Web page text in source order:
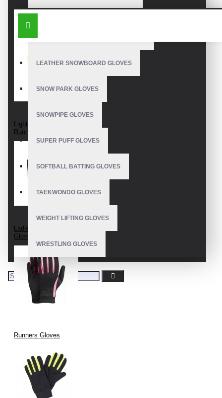
OUTDOOR SNOWBOARD GLOVES
WATERPROOF SNOWBOARD GLOVES
LEATHER SNOWBOARD GLOVES
SNOW PARK GLOVES
SNOWPIPE GLOVES
SUPER PUFF GLOVES
SOFTBALL BATTING GLOVES
TAEKWONDO GLOVES
WEIGHT LIFTING GLOVES
WRESTLING GLOVES
SIMILAR PRODUCTS
Lightweight Tech
Running Gloves
Ladies Running
Gloves
Runners Gloves